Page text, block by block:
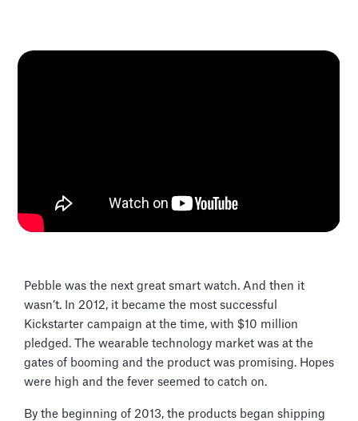
Pebble was the next great smart watch. And then it
wasn’t. In 2012, it became the most successful
Kickstarter campaign at the time, with $10 million
pledged. The wearable technology market was at the
gates of booming and the product was promising. Hopes
were high and the fever seemed to catch on.
By the beginning of 2013, the products began shipping